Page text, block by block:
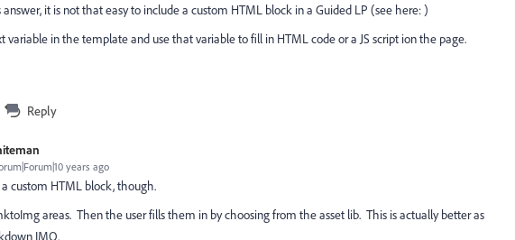
it is not that easy to include a custom HTML block in a Guided LP (see here:)
variable in the template and use that variable to fill in HTML code or a JS script ion the page.
Reply
years ago
custom HTML block, though.
areas. Then the user fills them in by choosing from the asset lib. This is actually better as
IMO.